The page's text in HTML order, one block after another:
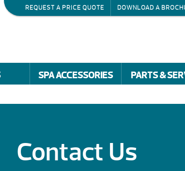
REQUEST A PRICE QUOTE DOWNLOAD A
SPA ACCESSORIES PARTS &
Contact Us